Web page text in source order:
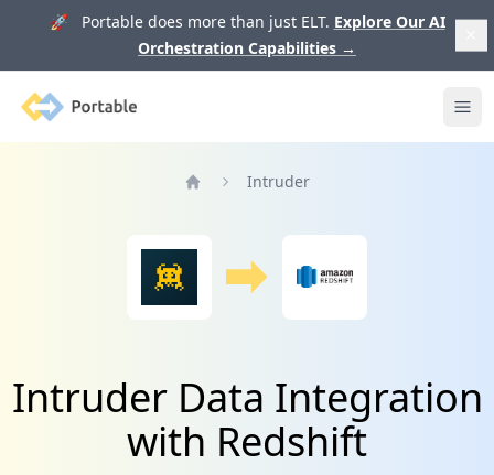
🚀 Portable does more than just ELT. Explore Our AI
Orchestration Capabilities →
Portable
Intruder
Intruder Data Integration
with Redshift